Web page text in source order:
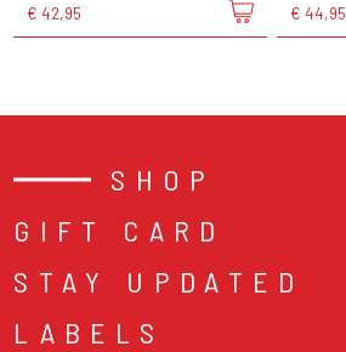
€ 42,95 € 44,95
SHOP
GIFT CARD
STAY UPDATED
LABELS